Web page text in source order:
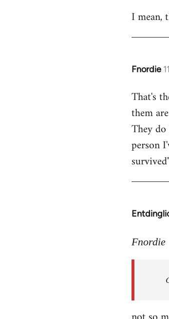
to
I mean,
Fnordie
In
to
Welcome
libcom.org
That's
them
They
person
survived"
In
to
libcom.org
Fnordie